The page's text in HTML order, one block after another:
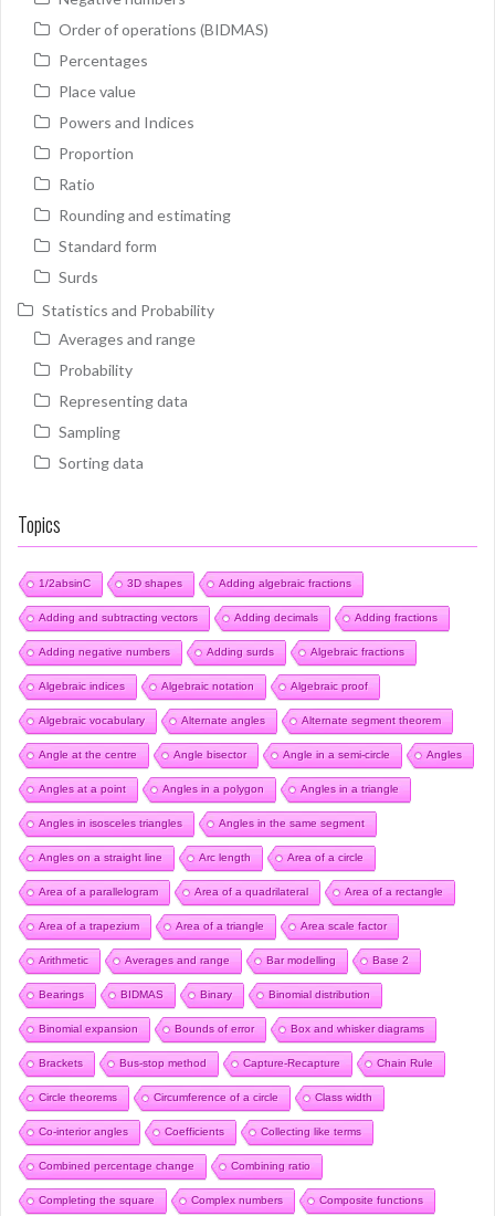
Order of operations (BIDMAS)
Percentages
Place value
Powers and Indices
Proportion
Ratio
Rounding and estimating
Standard form
Surds
Statistics and Probability
Averages and range
Probability
Representing data
Sampling
Sorting data
Topics
1/2absinC 3D shapes Adding algebraic fractions
Adding and subtracting vectors Adding decimals Adding fractions
Adding negative numbers Adding surds Algebraic fractions
Algebraic indices Algebraic notation Algebraic proof
Algebraic vocabulary Alternate angles Alternate segment theorem
Angle at the centre Angle bisector Angle in a semi-circle Angles
Angles at a point Angles in a polygon Angles in a triangle
Angles in isosceles triangles Angles in the same segment
Angles on a straight line Arc length Area of a circle
Area of a parallelogram Area of a quadrilateral Area of a rectangle
Area of a trapezium Area of a triangle Area scale factor
Arithmetic Averages and range Bar modelling Base 2
Bearings BIDMAS Binary Binomial distribution
Binomial expansion Bounds of error Box and whisker diagrams
Brackets Bus-stop method Capture-Recapture Chain Rule
Circle theorems Circumference of a circle Class width
Co-interior angles Coefficients Collecting like terms
Combined percentage change Combining ratio
Completing the square Complex numbers Composite functions